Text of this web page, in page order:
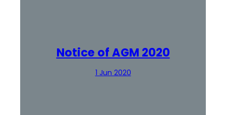
Notice of AGM 2020
1 Jun 2020